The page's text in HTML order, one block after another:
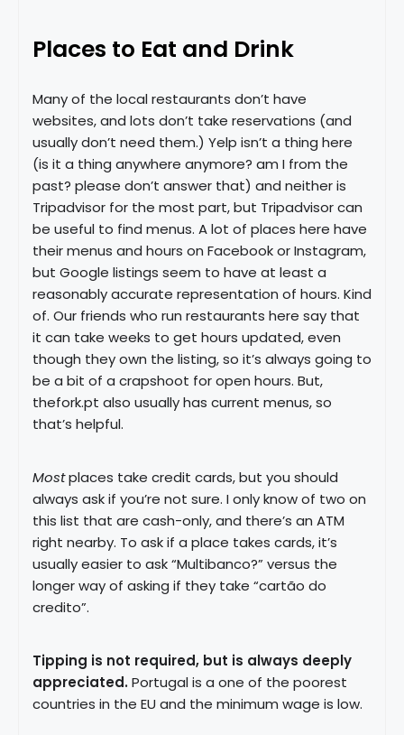
Places to Eat and Drink
Many of the local restaurants don’t have
websites, and lots don’t take reservations (and
usually don’t need them.) Yelp isn’t a thing here
(is it a thing anywhere anymore? am I from the
past? please don’t answer that) and neither is
Tripadvisor for the most part, but Tripadvisor can
be useful to find menus. A lot of places here have
their menus and hours on Facebook or Instagram,
but Google listings seem to have at least a
reasonably accurate representation of hours. Kind
of. Our friends who run restaurants here say that
it can take weeks to get hours updated, even
though they own the listing, so it’s always going to
be a bit of a crapshoot for open hours. But,
thefork.pt also usually has current menus, so
that’s helpful.
Mostplaces take credit cards, but you should
always ask if you’re not sure. I only know of two on
this list that are cash-only, and there’s an ATM
right nearby. To ask if a place takes cards, it’s
usually easier to ask “Multibanco?” versus the
longer way of asking if they take “cartão do
credito”.
Tipping is not required, but is always deeply
appreciated.Portugal is a one of the poorest
countries in the EU and the minimum wage is low.